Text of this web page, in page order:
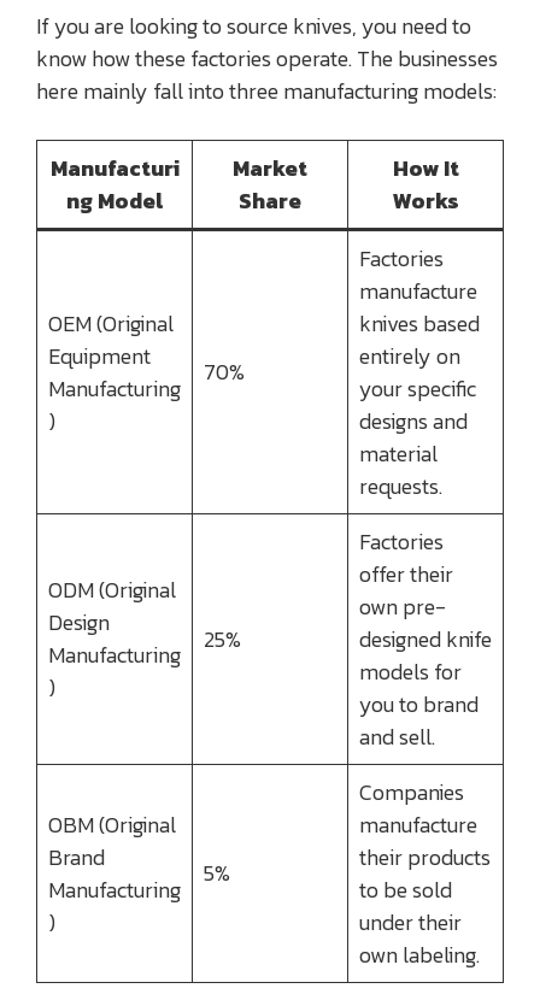
If you are looking to source knives, you need to
know how these factories operate. The businesses
here mainly fall into three manufacturing models:
Manufacturi
ng Model
Market
Share
How It
Works
OEM (Original
Equipment
Manufacturing
)
70%
Factories
manufacture
knives based
entirely on
your specific
designs and
material
requests.
ODM (Original
Design
Manufacturing
)
25%
Factories
offer their
own pre-
designed knife
models for
you to brand
and sell.
OBM (Original
Brand
Manufacturing
)
5%
Companies
manufacture
their products
to be sold
under their
own labeling.